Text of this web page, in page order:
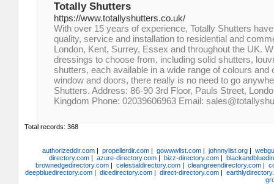
Totally Shutters
https://www.totallyshutters.co.uk/
With over 15 years of experience, Totally Shutters
quality, service and installation to residential and
London, Kent, Surrey, Essex and throughout the UK.
dressings to choose from, including solid shutters,
shutters, each available in a wide range of colours and
window and doors, there really is no need to go
Shutters. Address: 86-90 3rd Floor, Pauls Street,
Kingdom Phone: 02039606963 Email:
Total records: 368
authorizeddir.com| propellerdir.com| gowwwlist.com| johnnylist.org|
directory.com| azure-directory.com| bizz-directory.com|
brownedgedirectory.com | celestialdirectory.com | cleangreendirectory.com |
deepbluedirectory.com| dicedirectory.com| direct-directory.com|